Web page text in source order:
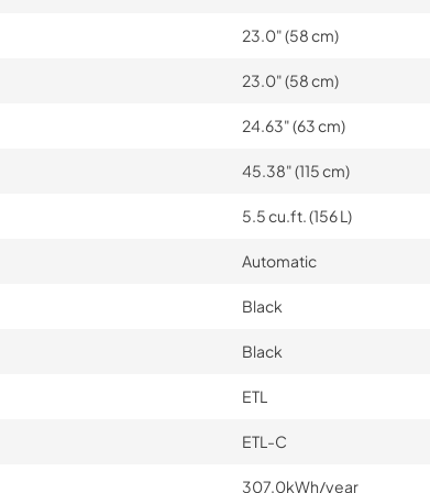
23.0" (58 cm)
23.0" (58 cm)
24.63" (63 cm)
45.38" (115 cm)
5.5 cu.ft. (156 L)
Automatic
Black
Black
ETL
ETL-C
307.0kWh/year